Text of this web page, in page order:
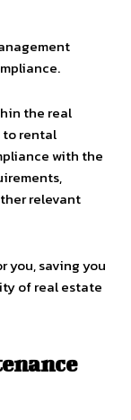
the real
to rental
with the
relevant
you, saving you
of real estate